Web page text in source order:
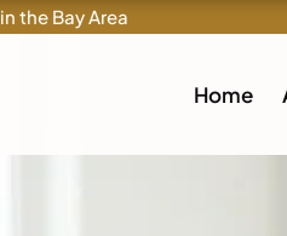
the Bay Area
Home